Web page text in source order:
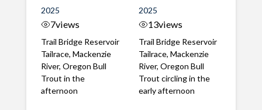
2025
7views
Trail Bridge Reservoir
Tailrace, Mackenzie
River, Oregon Bull
Trout in the
afternoon
2025
13views
Trail Bridge Reservoir
Tailrace, Mackenzie
River, Oregon Bull
Trout circling in the
early afternoon